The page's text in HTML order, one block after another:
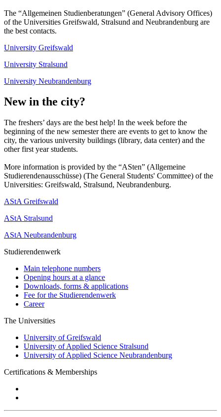
The “Allgemeinen Studienberatungen” (General Advisory Offices)
of the Universities Greifswald, Stralsund and Neubrandenburg are
the best contacts.
University Greifswald
University Stralsund
University Neubrandenburg
New in the city?
The freshers’ days are the best help! In the week before the
beginning of the new semester there are events to get to know the
city, the various university buildings (library, data center) and the
other first year students.
More information is provided by the “ASten” (Allgemeine
Studierendenausschüsse) (The General Students' Committee) of the
Universities: Greifswald, Stralsund, Neubrandenburg.
AStA Greifswald
AStA Stralsund
AStA Neubrandenburg
Studierendenwerk
Main telephone numbers
Opening hours at a glance
Downloads, forms & applications
Fee for the Studierendenwerk
Career
The Universities
University of Greifswald
University of Applied Science Stralsund
University of Applied Science Neubrandenburg
Certifications & Memberships